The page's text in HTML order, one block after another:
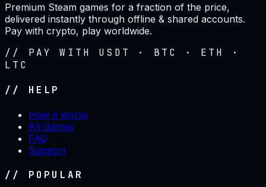
Premium Steam games for a fraction of the price,
delivered instantly through offline & shared accounts.
Pay with crypto, play worldwide.
// PAY WITH USDT · BTC · ETH ·
LTC
// HELP
How it works
All Games
FAQ
Support
// POPULAR